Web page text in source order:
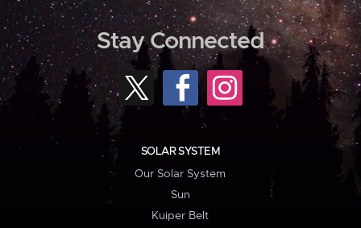
Stay Connected
SOLAR SYSTEM
Our Solar System
Sun
Kuiper Belt